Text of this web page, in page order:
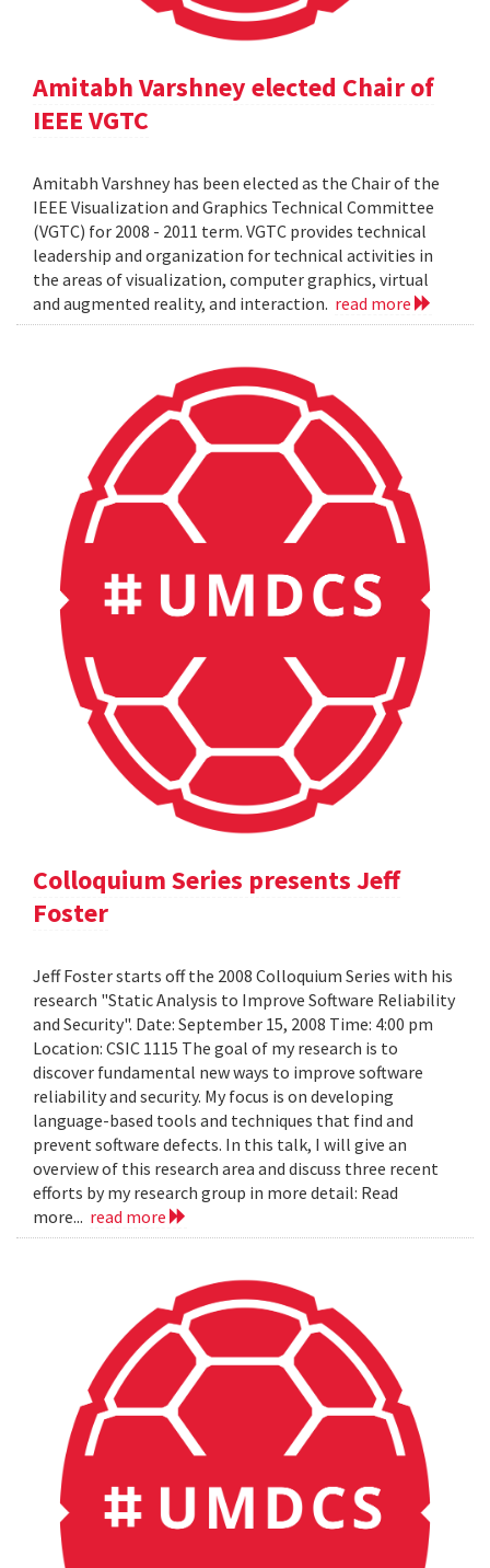
Amitabh Varshney elected Chair of
IEEE VGTC
Amitabh Varshney has been elected as the Chair of the
IEEE Visualization and Graphics Technical Committee
(VGTC) for 2008 - 2011 term. VGTC provides technical
leadership and organization for technical activities in
the areas of visualization, computer graphics, virtual
and augmented reality, and interaction. read more
Colloquium Series presents Jeff
Foster
Jeff Foster starts off the 2008 Colloquium Series with his
research "Static Analysis to Improve Software Reliability
and Security". Date: September 15, 2008 Time: 4:00 pm
Location: CSIC 1115 The goal of my research is to
discover fundamental new ways to improve software
reliability and security. My focus is on developing
language-based tools and techniques that find and
prevent software defects. In this talk, I will give an
overview of this research area and discuss three recent
efforts by my research group in more detail: Read
more... read more